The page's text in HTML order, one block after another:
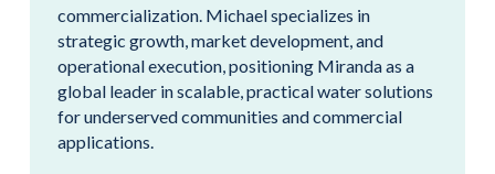
commercialization. Michael specializes in
strategic growth, market development, and
operational execution, positioning Miranda as a
global leader in scalable, practical water solutions
for underserved communities and commercial
applications.